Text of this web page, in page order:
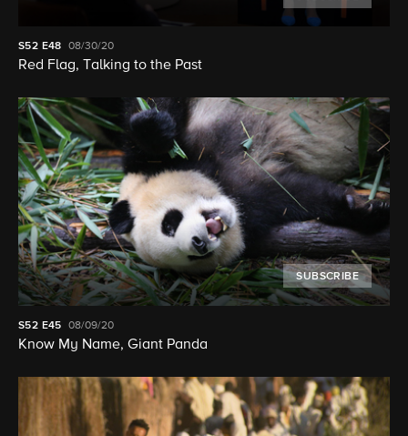
S52 E48 08/30/20
Red Flag, Talking to the Past
SUBSCRIBE
S52 E45 08/09/20
Know My Name, Giant Panda